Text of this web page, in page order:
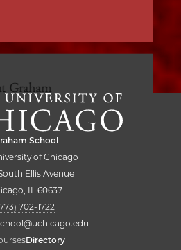
Graham
School
of Chicago
Ellis Avenue
IL 60637
702-1722
Directory